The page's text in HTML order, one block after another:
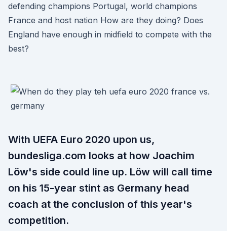
defending champions Portugal, world champions
France and host nation How are they doing? Does
England have enough in midfield to compete with the
best?
With UEFA Euro 2020 upon us,
bundesliga.com looks at how Joachim
Löw's side could line up. Löw will call time
on his 15-year stint as Germany head
coach at the conclusion of this year's
competition.